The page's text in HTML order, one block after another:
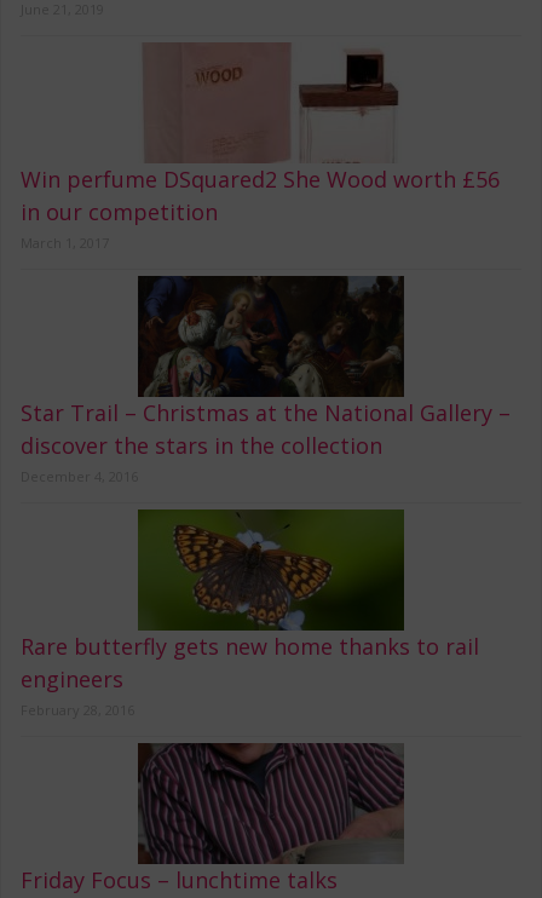
Win perfume DSquared2 She Wood worth £56
in our competition
Star Trail – Christmas at the National Gallery –
discover the stars in the collection
Rare butterfly gets new home thanks to rail
engineers
Friday Focus – lunchtime talks